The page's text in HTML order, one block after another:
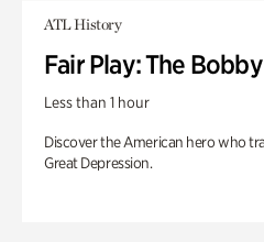
ATL History
Fair Play: The
Less than 1 hour
Discover the American hero who
Great Depression.